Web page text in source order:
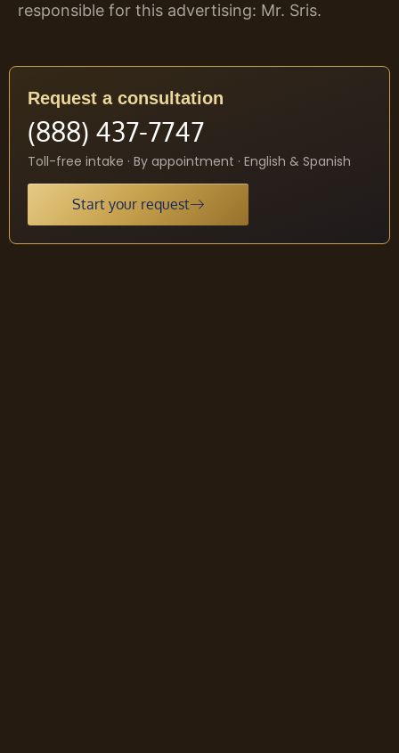
responsible for this advertising: Mr. Sris.
Request a consultation
(888) 437-7747
Toll-free intake · By appointment · English & Spanish
Start your request